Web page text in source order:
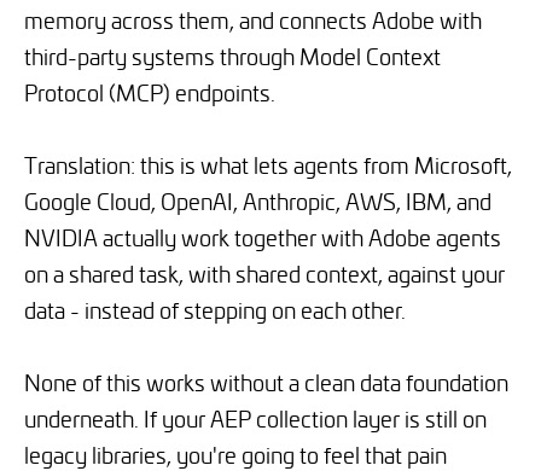
memory across them, and connects Adobe with
third-party systems through Model Context
Protocol (MCP) endpoints.
Translation: this is what lets agents from Microsoft,
Google Cloud, OpenAI, Anthropic, AWS, IBM, and
NVIDIA actually work together with Adobe agents
on a shared task, with shared context, against your
data - instead of stepping on each other.
None of this works without a clean data foundation
underneath. If your AEP collection layer is still on
legacy libraries, you're going to feel that pain